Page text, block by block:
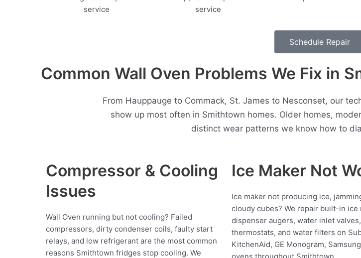
Schedule Repair
Common Wall Oven Problems We Fix in
From Hauppauge to Commack, St. James to Nesconset, our
show up most often in Smithtown homes. Older homes,
distinct wear patterns we know how to
Compressor & Cooling
Issues
Wall Oven running but not cooling? Failed
compressors, dirty condenser coils, faulty start
relays, and low refrigerant are the most common
reasons Smithtown fridges stop cooling. We
Ice Maker Not
Ice maker not producing ice,
cloudy cubes? We repair built-in ice
dispenser augers, water inlet
thermostats, and water filters on
KitchenAid, GE Monogram,